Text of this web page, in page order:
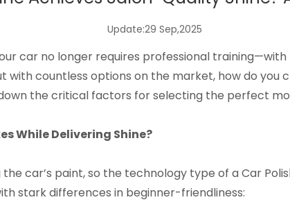
Update:29 Sep,2025
car no longer requires professional
with countless options on the market, how do you
the critical factors for selecting the perfect
While Delivering Shine?​
car’s paint, so the technology type of a Car
stark differences in beginner-friendliness:​